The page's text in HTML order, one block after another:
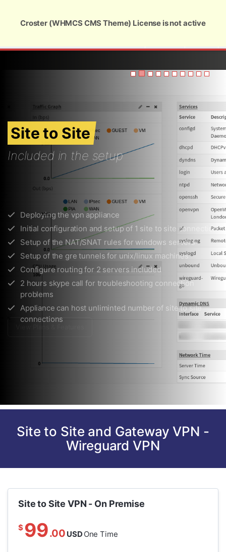
Site to Site
Included in the setup
Deploying the vpn appliance
Initial configuration and setup of 1 site to site connection
Setup of the NAT/SNAT rules for windows servers
Setup of the gre tunnels for unix/linux machines
Configure routing for 2 servers included
2 hours skype call for troubleshooting connection
problems
Appliance can host unliminted number of site to site
connections
View Plans & Features
Site to Site and Gateway VPN -
Wireguard VPN
Site to Site VPN - On Premise
$ 99.00 USD One Time
Croster (WHMCS CMS Theme) License is not active